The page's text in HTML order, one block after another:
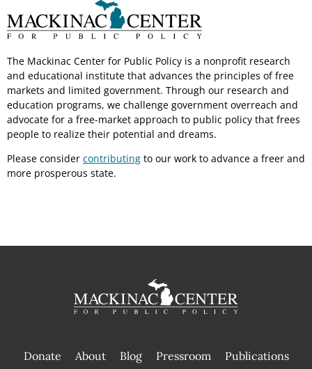
The Mackinac Center for Public Policy is a nonprofit research
and educational institute that advances the principles of free
markets and limited government. Through our research and
education programs, we challenge government overreach and
advocate for a free-market approach to public policy that frees
people to realize their potential and dreams.
Please consider contributing to our work to advance a freer and
more prosperous state.
Donate About Blog Pressroom
Publications